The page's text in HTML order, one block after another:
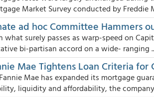
Market Survey conducted by Freddie
ad hoc Committee Hammers
what surely passes as warp-speed on
bi-partisan accord on a wide- ranging
Mae Tightens Loan Criteria for
Mae has expanded its mortgage
liquidity and affordability, the